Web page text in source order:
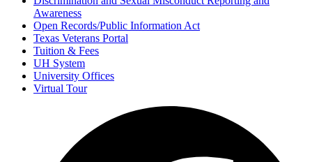
Awareness
Open Records/Public Information Act
Texas Veterans Portal
Tuition & Fees
UH System
University Offices
Virtual Tour